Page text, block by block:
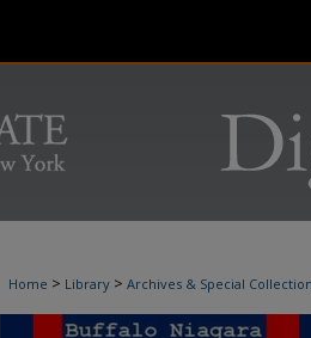
Home > Library > Archives & Special